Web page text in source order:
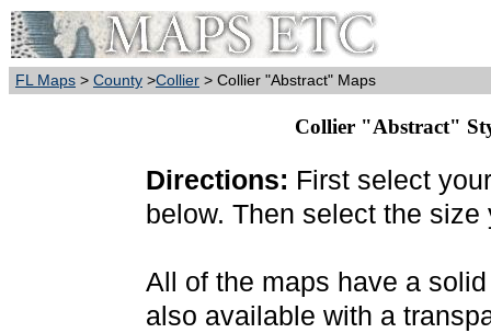
FL Maps > County >Collier > Collier "Abstract" Maps
Collier "Abstract"
Directions: First select
below. Then select the
All of the maps have a
also available with a